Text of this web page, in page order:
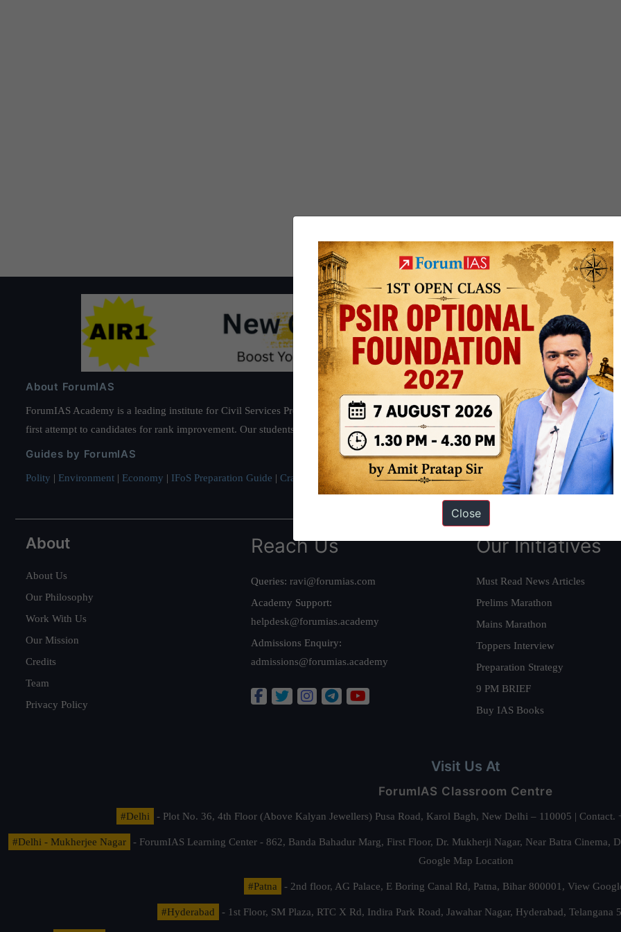
About ForumIAS
ForumIAS Academy is a leading institute for Civil Services Preparation based out of New Delhi. Since 2012, we have helped
first attempt to candidates for rank improvement. Our students have secured IAS AIR 1 4 times in the past 6 years. You can read about
Guides by ForumIAS
Polity | Environment | Economy | IFoS Preparation Guide | Crack IAS in first Attempt|Interview Preparation Guide
About
About Us
Our Philosophy
Work With Us
Our Mission
Credits
Team
Privacy Policy
Reach Us
Queries: ravi@forumias.com
Academy Support:
helpdesk@forumias.academy
Admissions Enquiry:
admissions@forumias.academy
Our Initiatives
Must Read News Articles
Prelims Marathon
Mains Marathon
Toppers Interview
Preparation Strategy
9 PM BRIEF
Buy IAS Books
Visit Us At
ForumIAS Classroom Centre
#Delhi - Plot No. 36, 4th Floor (Above Kalyan Jewellers) Pusa Road, Karol Bagh, New Delhi – 110005 |
#Delhi - Mukherjee Nagar
- ForumIAS Learning Center - 862, Banda Bahadur Marg, First Floor, Dr. Mukherji Nagar, Near Batra
Google Map Location
#Patna - 2nd floor, AG Palace, E Boring Canal Rd, Patna, Bihar 800001, View
#Hyderabad - 1st Floor, SM Plaza, RTC X Rd, Indira Park Road, Jawahar Nagar, Hyderabad, Telangana
Close